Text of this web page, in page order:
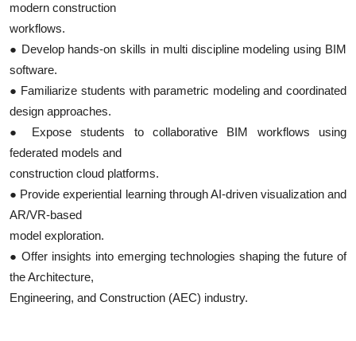
modern construction
workflows.
● Develop hands-on skills in multi discipline modeling using BIM
software.
● Familiarize students with parametric modeling and coordinated
design approaches.
● Expose students to collaborative BIM workflows using
federated models and
construction cloud platforms.
● Provide experiential learning through AI-driven visualization and
AR/VR-based
model exploration.
● Offer insights into emerging technologies shaping the future of
the Architecture,
Engineering, and Construction (AEC) industry.